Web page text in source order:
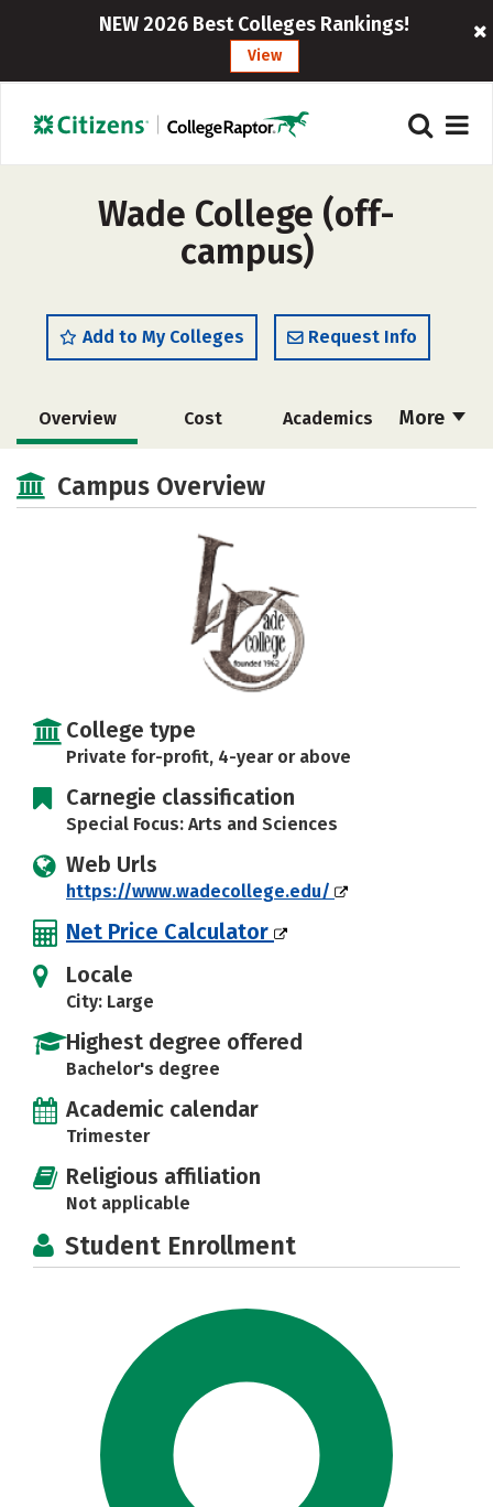
NEW 2026 Best Colleges Rankings!
View
Wade College (off-
campus)
Add to My Colleges Request Info
More
Overview Cost Academics
Social Media
Rankings Careers
Campus Overview
College type
Private for-profit, 4-year or above
Carnegie classification
Special Focus: Arts and Sciences
Web Urls
https://www.wadecollege.edu/
Net Price Calculator
Locale
City: Large
Highest degree offered
Bachelor's degree
Academic calendar
Trimester
Religious affiliation
Not applicable
Student Enrollment